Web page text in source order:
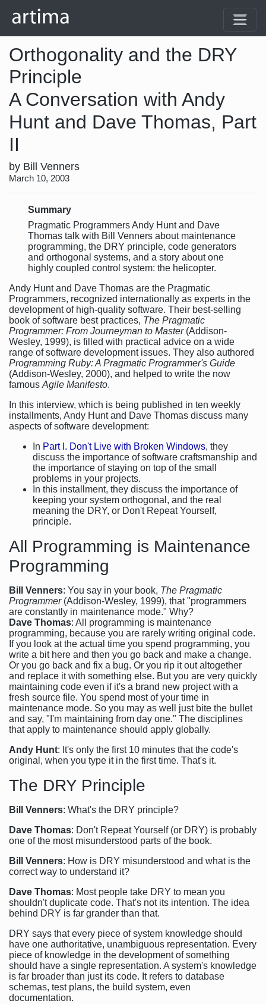
Orthogonality and the DRY
Principle
A Conversation with Andy
Hunt and Dave Thomas, Part
II
by Bill Venners
March 10, 2003
Summary
Pragmatic Programmers Andy Hunt and Dave
Thomas talk with Bill Venners about maintenance
programming, the DRY principle, code generators
and orthogonal systems, and a story about one
highly coupled control system: the helicopter.
Andy Hunt and Dave Thomas are the Pragmatic
Programmers, recognized internationally as experts in the
development of high-quality software. Their best-selling
book of software best practices, The Pragmatic
Programmer: From Journeyman to Master(Addison-
Wesley, 1999), is filled with practical advice on a wide
range of software development issues. They also authored
Programming Ruby: A Pragmatic Programmer's Guide
(Addison-Wesley, 2000), and helped to write the now
famous Agile Manifesto.
In this interview, which is being published in ten weekly
installments, Andy Hunt and Dave Thomas discuss many
aspects of software development:
In Part I. Don't Live with Broken Windows, they
discuss the importance of software craftsmanship and
the importance of staying on top of the small
problems in your projects.
In this installment, they discuss the importance of
keeping your system orthogonal, and the real
meaning the DRY, or Don't Repeat Yourself,
principle.
All Programming is Maintenance
Programming
Bill Venners: You say in your book, The Pragmatic
Programmer(Addison-Wesley, 1999), that "programmers
are constantly in maintenance mode." Why?
Dave Thomas: All programming is maintenance
programming, because you are rarely writing original code.
If you look at the actual time you spend programming, you
write a bit here and then you go back and make a change.
Or you go back and fix a bug. Or you rip it out altogether
and replace it with something else. But you are very quickly
maintaining code even if it's a brand new project with a
fresh source file. You spend most of your time in
maintenance mode. So you may as well just bite the bullet
and say, "I'm maintaining from day one." The disciplines
that apply to maintenance should apply globally.
Andy Hunt: It's only the first 10 minutes that the code's
original, when you type it in the first time. That's it.
The DRY Principle
Bill Venners: What's the DRY principle?
Dave Thomas: Don't Repeat Yourself (or DRY) is probably
one of the most misunderstood parts of the book.
Bill Venners: How is DRY misunderstood and what is the
correct way to understand it?
Dave Thomas: Most people take DRY to mean you
shouldn't duplicate code. That's not its intention. The idea
behind DRY is far grander than that.
DRY says that every piece of system knowledge should
have one authoritative, unambiguous representation. Every
piece of knowledge in the development of something
should have a single representation. A system's knowledge
is far broader than just its code. It refers to database
schemas, test plans, the build system, even
documentation.